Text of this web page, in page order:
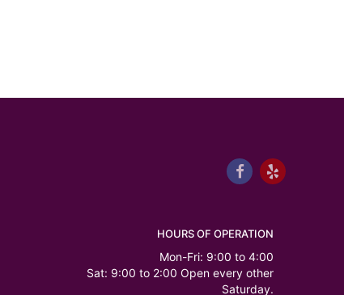
HOURS OF OPERATION
Mon-Fri: 9:00 to 4:00
Sat: 9:00 to 2:00 Open every other
Saturday.